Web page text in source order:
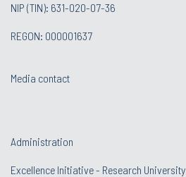
NIP (TIN): 631-020-07-36
REGON: 000001637
Media contact
Administration
Excellence Initiative - Research University